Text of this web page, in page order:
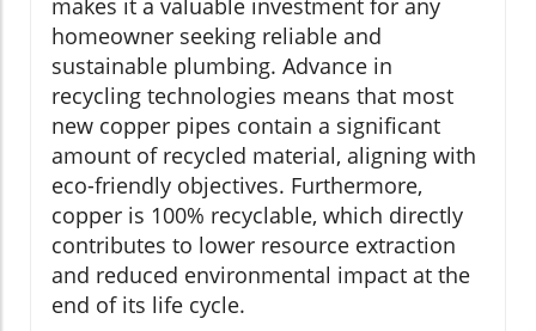
makes it a valuable investment for any
homeowner seeking reliable and
sustainable plumbing. Advance in
recycling technologies means that most
new copper pipes contain a significant
amount of recycled material, aligning with
eco-friendly objectives. Furthermore,
copper is 100% recyclable, which directly
contributes to lower resource extraction
and reduced environmental impact at the
end of its life cycle.